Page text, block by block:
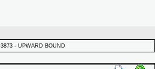
3873 - UPWARD BOUND